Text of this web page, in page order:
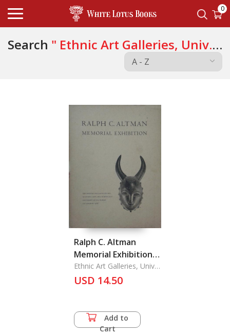
0
Search " Ethnic Art Galleries, Univ.
Ralph C. Altman
Memorial Exhibition:
The Museum and
Laboratories of
April-30 June 1968
Ethnic Art Galleries, Univ.
of California
USD 14.50
Add to
Cart